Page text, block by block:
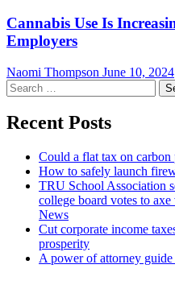
Cannabis Use Is
Employers
Naomi Thompson June 10, 2024
Search
for:
Recent Posts
Could a flat tax on
How to safely launch
TRU School Association
college board votes to
News
Cut corporate income
prosperity
A power of attorney